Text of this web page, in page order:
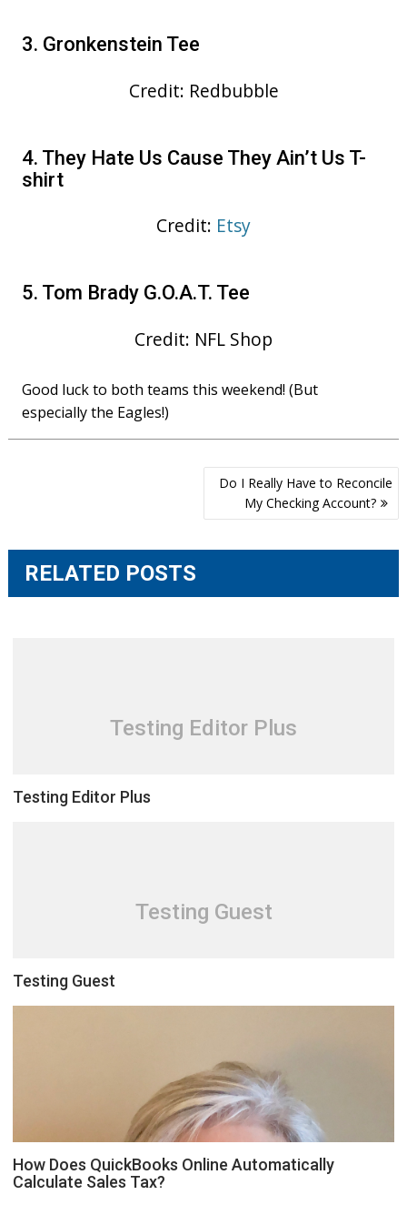
3. Gronkenstein Tee
Credit: Redbubble
4. They Hate Us Cause They Ain’t Us T-
shirt
Credit: Etsy
5. Tom Brady G.O.A.T. Tee
Credit: NFL Shop
Good luck to both teams this weekend! (But
especially the Eagles!)
Do I Really Have to Reconcile
My Checking Account?
RELATED POSTS
Testing Editor Plus
Testing Editor Plus
Testing Guest
Testing Guest
How Does QuickBooks Online Automatically
Calculate Sales Tax?